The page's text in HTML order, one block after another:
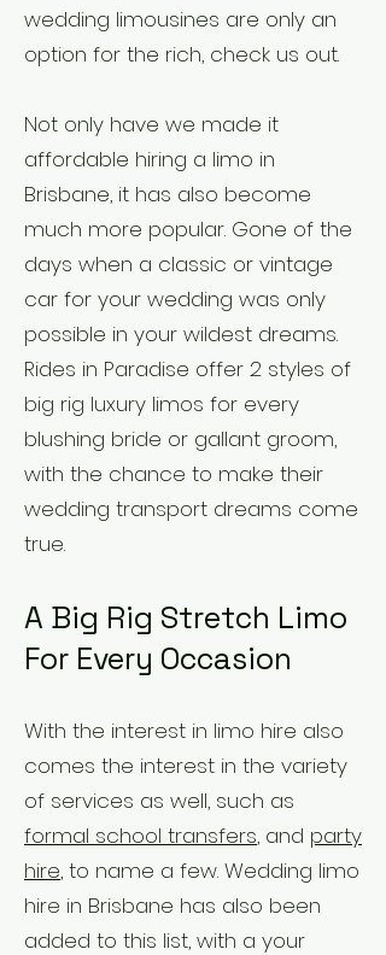
Weddi
ng
Limo
Transp
ort
wedding limousines are only an
option for the rich, check us out.
Not only have we made it
affordable hiring a limo in
Brisbane, it has also become
much more popular. Gone of the
days when a classic or vintage
car for your wedding was only
possible in your wildest dreams.
Rides in Paradise offer 2 styles of
big rig luxury limos for every
blushing bride or gallant groom,
with the chance to make their
wedding transport dreams come
true.
A Big Rig Stretch Limo
For Every Occasion
With the interest in limo hire also
comes the interest in the variety
of services as well, such as
formal school transfers, and party
hire, to name a few. Wedding limo
hire in Brisbane has also been
added to this list, with a your